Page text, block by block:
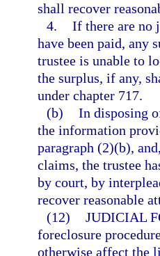
shall recover
4. If there are no
have been paid, any
trustee is unable to
the surplus, if any,
under chapter 717.
(b) In disposing
the information
paragraph (2)(b),
claims, the trustee
by court, by
recover reasonable
(12) JUDICIAL
foreclosure
otherwise affect the